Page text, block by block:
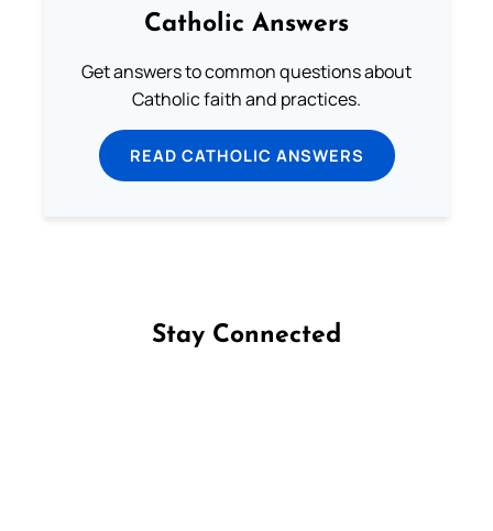
Catholic Answers
Get answers to common questions about
Catholic faith and practices.
READ CATHOLIC ANSWERS
Stay Connected